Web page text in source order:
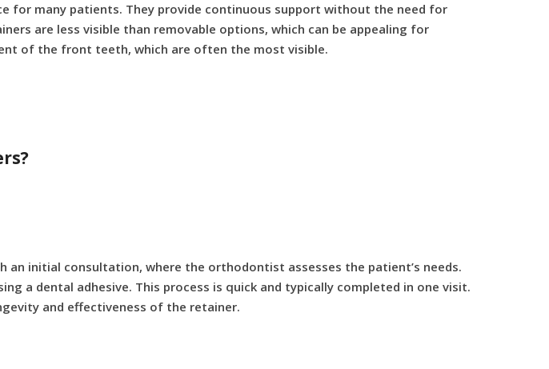
for many patients. They provide continuous support without the need for
are less visible than removable options, which can be appealing for
of the front teeth, which are often the most visible.
initial consultation, where the orthodontist assesses the patient’s needs.
a dental adhesive. This process is quick and typically completed in one visit.
and effectiveness of the retainer.